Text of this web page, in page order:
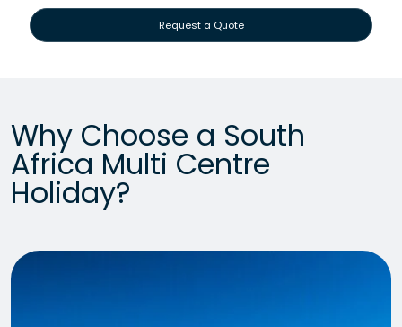
Request a Quote
Why Choose a South
Africa Multi Centre
Holiday?